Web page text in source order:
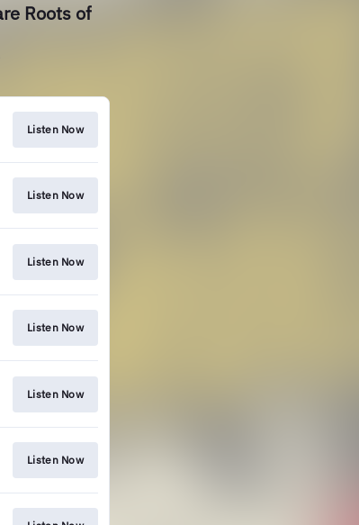
Roots of
Listen Now
Listen Now
Listen Now
Listen Now
Listen Now
Listen Now